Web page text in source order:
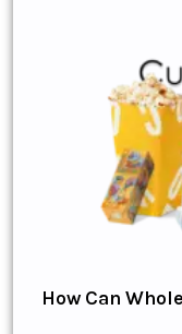
How Can